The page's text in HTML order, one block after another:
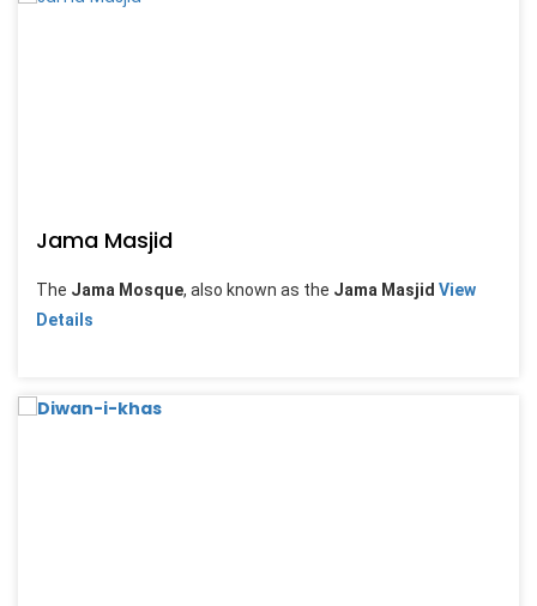
Jama Masjid
The Jama Mosque, also known as the Jama Masjid View
Details